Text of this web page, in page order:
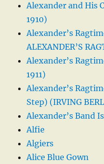
Alexander and His
1910)
Alexander’s
ALEXANDER’S
Alexander’s
1911)
Alexander’s
Step) (IRVING
Alexander’s Band
Alfie
Algiers
Alice Blue Gown